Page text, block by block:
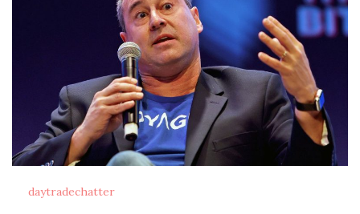
daytradechatter